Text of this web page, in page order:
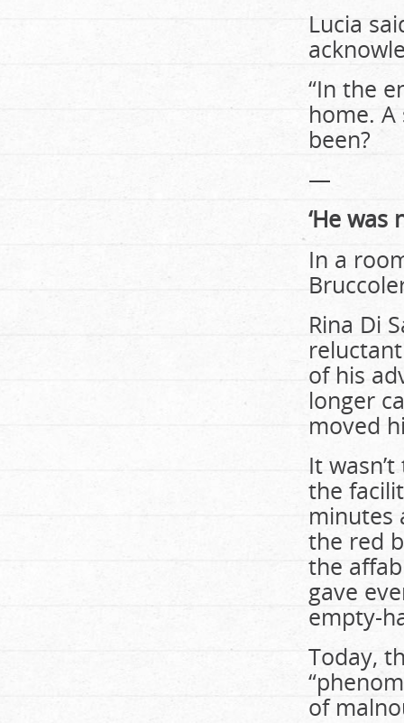
Lucia
“In the
home.
been?
—
‘He was
In a
Rina Di
of his
longer
moved
It
the
minutes
the red
the
gave
empty-
Today,
of